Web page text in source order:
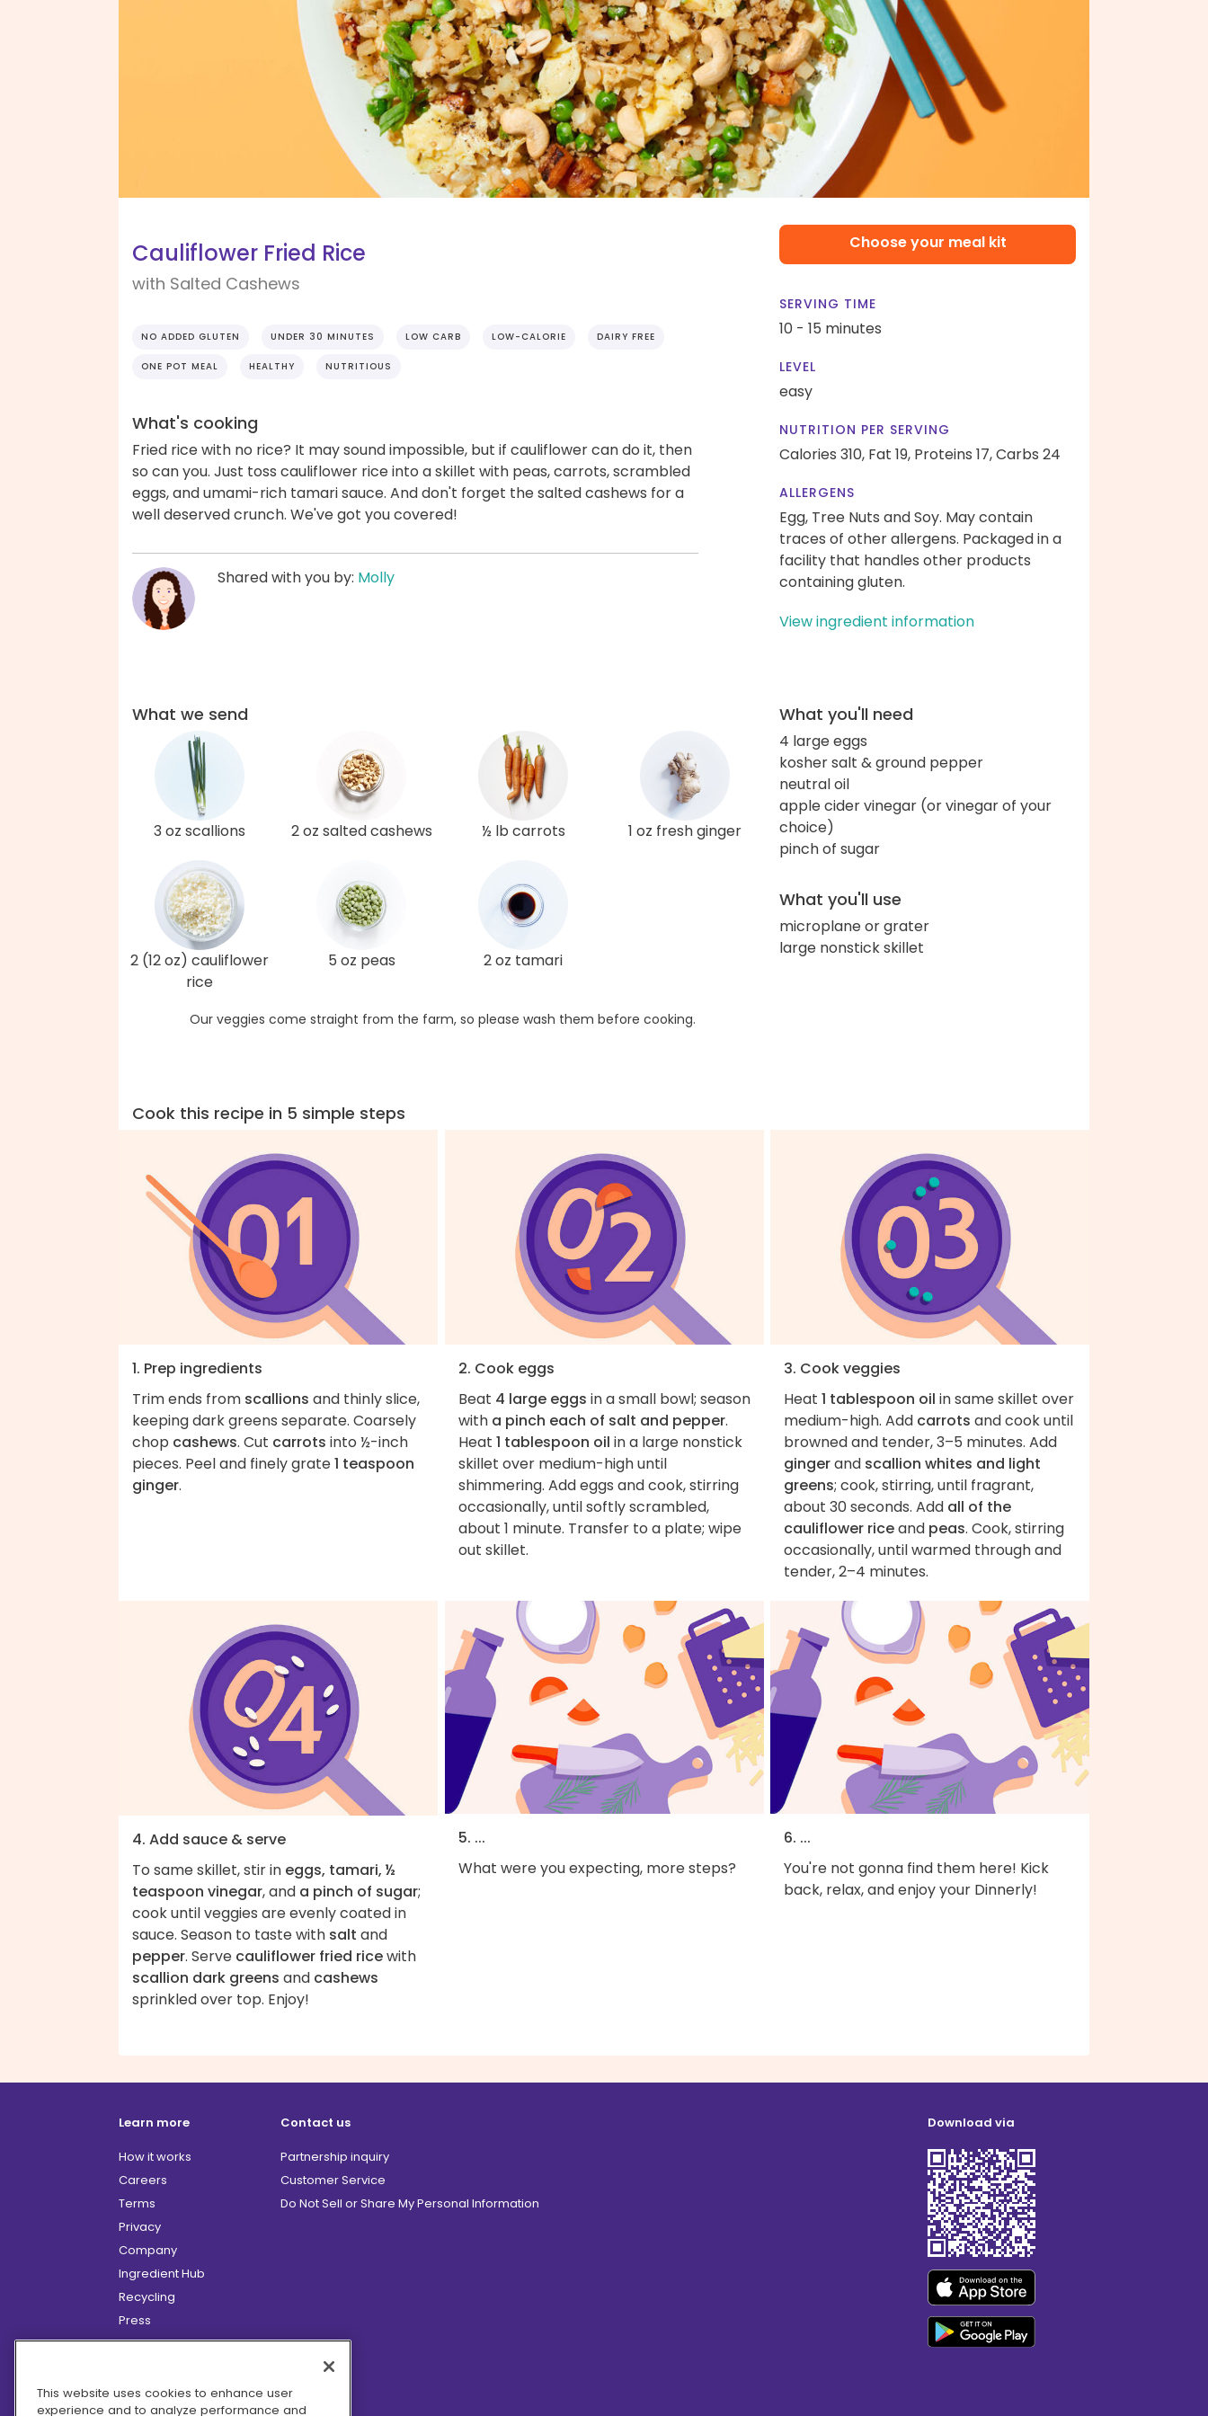
Cauliflower Fried Rice
with Salted Cashews
NO ADDED GLUTEN UNDER 30 MINUTES LOW CARB LOW-CALORIE DAIRY FREE
ONE POT MEAL HEALTHY NUTRITIOUS
What's cooking
Fried rice with no rice? It may sound impossible, but if cauliflower can do it, then
so can you. Just toss cauliflower rice into a skillet with peas, carrots, scrambled
eggs, and umami-rich tamari sauce. And don't forget the salted cashews for a
well deserved crunch. We've got you covered!
Shared with you by: Molly
Choose your meal kit
SERVING TIME
10 - 15 minutes
LEVEL
easy
NUTRITION PER SERVING
Calories 310, Fat 19, Proteins 17,Carbs 24
ALLERGENS
Egg, Tree Nuts and Soy. May contain
traces of other allergens. Packaged in a
facility that handles other products
containing gluten.
View ingredient information
What we send
3 oz scallions 2 oz salted cashews ½ lb carrots 1 oz fresh ginger
2 (12 oz) cauliflower
rice
5 oz peas 2 oz tamari
Our veggies come straight from the farm, so please wash them before cooking.
What you'll need
4 large eggs
kosher salt & ground pepper
neutral oil
apple cider vinegar (or vinegar of your
choice)
pinch of sugar
What you'll use
microplane or grater
large nonstick skillet
Cook this recipe in 5 simple steps
1. Prep ingredients
Trim ends from scallions and thinly slice,
keeping dark greens separate. Coarsely
chop cashews. Cut carrots into ½-inch
pieces. Peel and finely grate1 teaspoon
ginger.
2. Cook eggs
Beat 4 large eggs in a small bowl; season
with a pinch each of salt and pepper.
Heat 1 tablespoon oil in a large nonstick
skillet over medium-high until
shimmering. Add eggs and cook, stirring
occasionally, until softly scrambled,
about 1 minute. Transfer to a plate; wipe
out skillet.
3. Cook veggies
Heat 1 tablespoon oil in same skillet over
medium-high. Add carrots and cook until
browned and tender, 3–5 minutes. Add
gingerand scallion whites and light
greens; cook, stirring, until fragrant,
about 30 seconds. Add all of the
cauliflower riceand peas. Cook, stirring
occasionally, until warmed through and
tender, 2–4 minutes.
4. Add sauce & serve
To same skillet, stir in eggs, tamari, ½
teaspoon vinegar, and a pinch of sugar;
cook until veggies are evenly coated in
sauce. Season to taste with salt and
pepper. Serve cauliflower fried ricewith
scallion dark greens and cashews
sprinkled over top. Enjoy!
5. ...
What were you expecting, more steps?
6. ...
You're not gonna find them here! Kick
back, relax, and enjoy your Dinnerly!
Learn more
How it works
Careers
Terms
Privacy
Company
Ingredient Hub
Recycling
Press
Affiliate Program
Hero Discounts
Contact us
Partnership inquiry
Customer Service
Do Not Sell or Share My Personal Information
Download via
This website uses cookies to enhance user
experience and to analyze performance and